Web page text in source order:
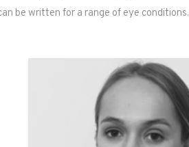
be written for a range of eye conditions.